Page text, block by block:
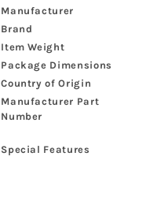
Manufacturer
Brand
Item Weight
Package Dimensions
Country of Origin
Manufacturer Part
Number
Special Features